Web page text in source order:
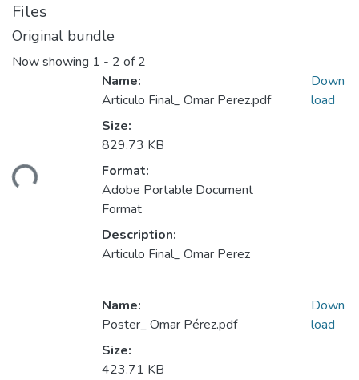
Files
Original bundle
Now showing 1 - 2 of 2
Name:
Articulo Final_ Omar Perez.pdf
Size:
829.73 KB
Format:
Adobe Portable Document
Format
Description:
Articulo Final_ Omar Perez
Down
load
Name:
Poster_ Omar Pérez.pdf
Size:
423.71 KB
Down
load